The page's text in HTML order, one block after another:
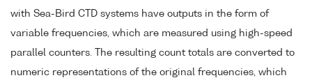
with Sea-Bird CTD systems have outputs in the form of
variable frequencies, which are measured using high-speed
parallel counters. The resulting count totals are converted to
numeric representations of the original frequencies, which